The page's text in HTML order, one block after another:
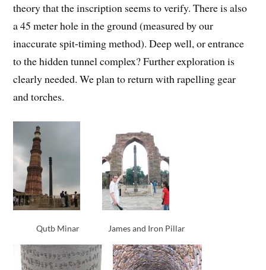
theory that the inscription seems to verify. There is also
a 45 meter hole in the ground (measured by our
inaccurate spit-timing method). Deep well, or entrance
to the hidden tunnel complex? Further exploration is
clearly needed. We plan to return with rapelling gear
and torches.
Qutb Minar James and Iron Pillar